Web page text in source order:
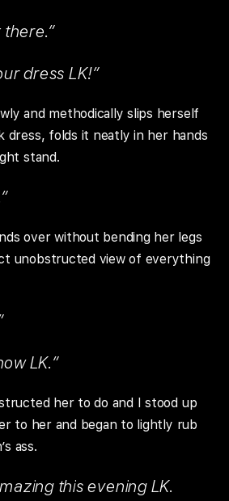
dress LK!”
and methodically slips herself
dress, folds it neatly in her hands
stand.
over without bending her legs
unobstructed view of everything
LK.”
her to do and I stood up
to her and began to lightly rub
ass.
this evening LK.